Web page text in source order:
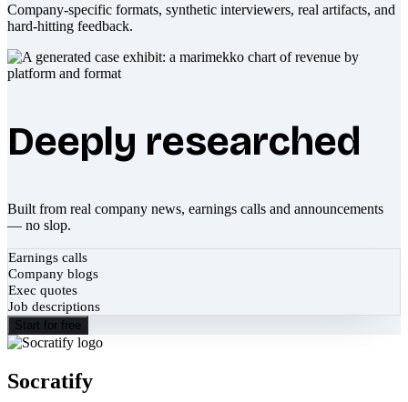
Company-specific formats, synthetic interviewers, real artifacts, and
hard-hitting feedback.
Deeply researched
Built from real company news, earnings calls and announcements
— no slop.
Earnings calls
Company blogs
Exec quotes
Job descriptions
Start for free
Socratify